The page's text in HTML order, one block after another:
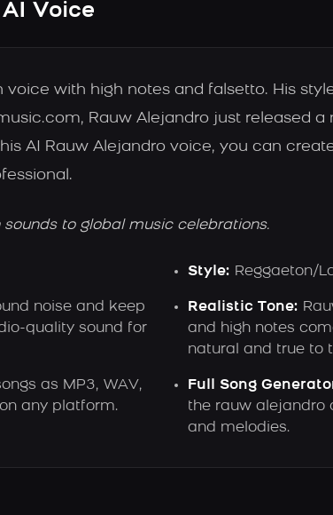
Voice
with high notes and falsetto. His
Rauw Alejandro just released a
AI Rauw Alejandro voice, you can
to global music celebrations.
Style: Reggaeton/
noise and keep
quality sound for
Realistic Tone:
and high notes
natural and true to
as MP3, WAV,
any platform.
Full Song
the rauw alejandro
and melodies.